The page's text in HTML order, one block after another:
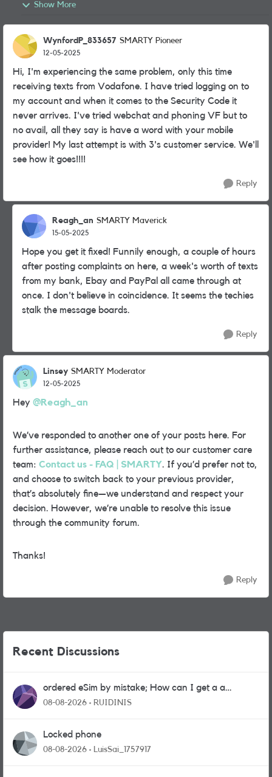
Show More
WynfordP_833657 SMARTY Pioneer
12-05-2025
Hi, I'm experiencing the same problem, only this time
receiving texts from Vodafone. I have tried logging on to
my account and when it comes to the Security Code it
never arrives. I've tried webchat and phoning VF but to
no avail, all they say is have a word with your mobile
provider! My last attempt is with 3's customer service. We'll
see how it goes!!!!
Reply
Reagh_an SMARTY Maverick
15-05-2025
Hope you get it fixed! Funnily enough, a couple of hours
after posting complaints on here, a week's worth of texts
from my bank, Ebay and PayPal all came through at
once. I don't believe in coincidence. It seems the techies
stalk the message boards.
Reply
Linsey SMARTY Moderator
12-05-2025
Hey @Reagh_an
We’ve responded to another one of your posts here. For
further assistance, please reach out to our customer care
team: Contact us - FAQ | SMARTY. If you’d prefer not to,
and choose to switch back to your previous provider,
that’s absolutely fine—we understand and respect your
decision. However, we’re unable to resolve this issue
through the community forum.
Thanks!
Reply
Recent Discussions
ordered eSim by mistake; How can I get a a
physical sim card?
08-08-2026 RUIDINIS
Locked phone
08-08-2026 LuisSai_1757917